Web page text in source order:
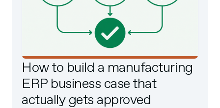
How to build a manufacturing
ERP business case that
actually gets approved